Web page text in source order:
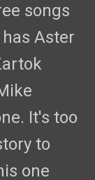
songs
Aster
It's too
to
one